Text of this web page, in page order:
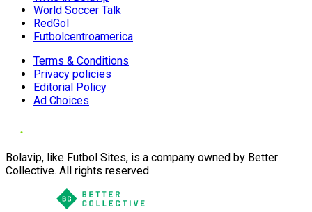
World Soccer Talk
RedGol
Futbolcentroamerica
Terms & Conditions
Privacy policies
Editorial Policy
Ad Choices
Bolavip, like Futbol Sites, is a company owned by Better
Collective. All rights reserved.